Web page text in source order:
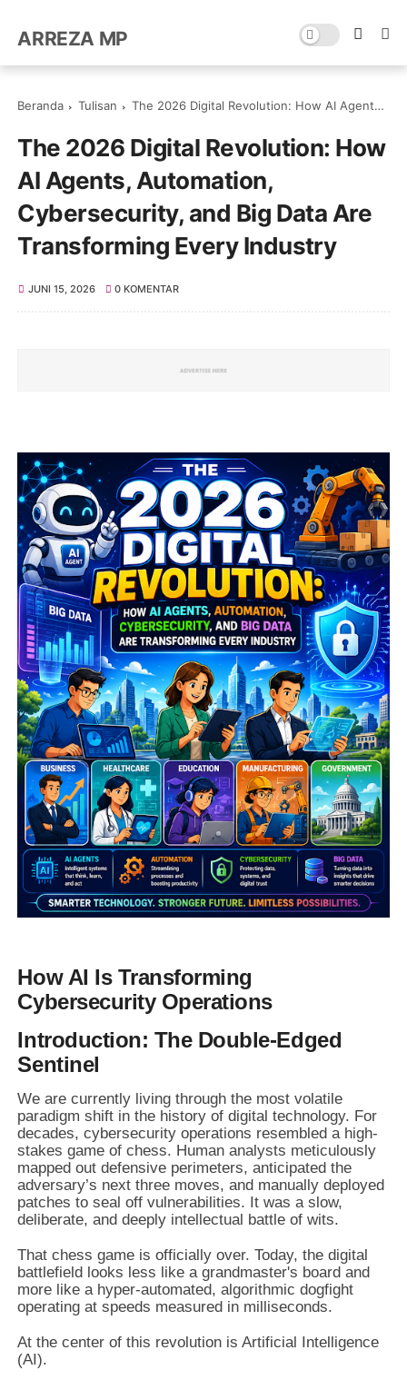
ARREZA MP
Beranda Tulisan The 2026 Digital Revolution: How AI Agents, Automation, Cybersecurity, and Big Data Are Transforming Every Industry
The 2026 Digital Revolution: How
AI Agents, Automation,
Cybersecurity, and Big Data Are
Transforming Every Industry
JUNI 15, 2026 0 KOMENTAR
How AI Is Transforming
Cybersecurity Operations
Introduction: The Double-Edged
Sentinel
We are currently living through the most volatile
paradigm shift in the history of digital technology. For
decades, cybersecurity operations resembled a high-
stakes game of chess. Human analysts meticulously
mapped out defensive perimeters, anticipated the
adversary’s next three moves, and manually deployed
patches to seal off vulnerabilities. It was a slow,
deliberate, and deeply intellectual battle of wits.
That chess game is officially over. Today, the digital
battlefield looks less like a grandmaster's board and
more like a hyper-automated, algorithmic dogfight
operating at speeds measured in milliseconds.
At the center of this revolution is Artificial Intelligence
(AI).